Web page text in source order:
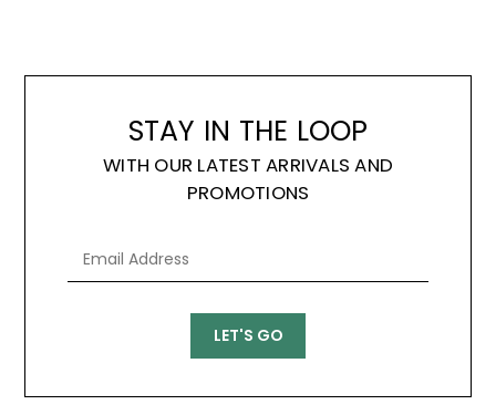
STAY IN THE LOOP
WITH OUR LATEST ARRIVALS AND
PROMOTIONS